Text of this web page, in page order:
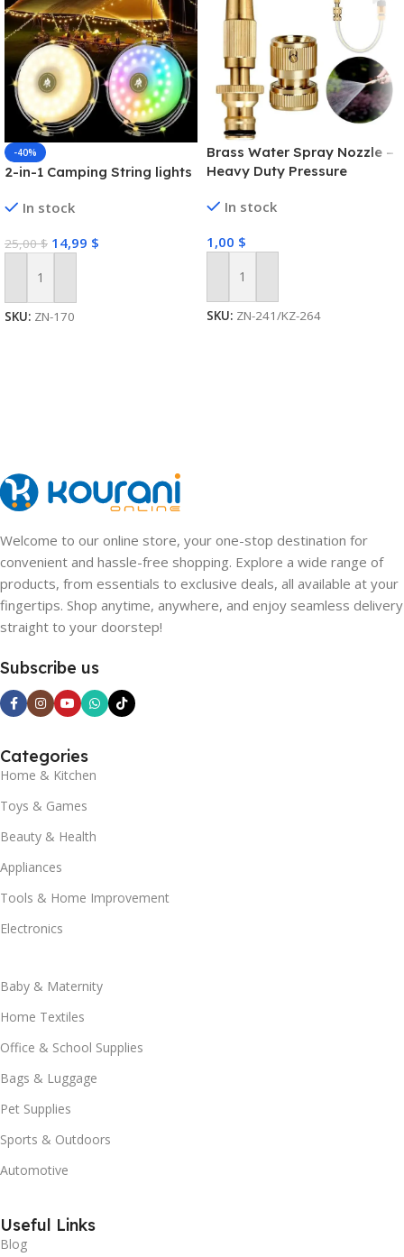
-40%
2-in-1 Camping String lights
In stock
25,00$ 14,99 $
Add To Cart
SKU: ZN-170
Brass Water Spray Nozzle –
Heavy Duty Pressure
In stock
1,00 $
Add To Cart
SKU: ZN-241/KZ-264
Welcome to our online store, your one-stop destination for
convenient and hassle-free shopping. Explore a wide range of
products, from essentials to exclusive deals, all available at your
fingertips. Shop anytime, anywhere, and enjoy seamless delivery
straight to your doorstep!
Subscribe us
Categories
Home & Kitchen
Toys & Games
Beauty & Health
Appliances
Tools & Home Improvement
Electronics
Baby & Maternity
Home Textiles
Office & School Supplies
Bags & Luggage
Pet Supplies
Sports & Outdoors
Automotive
Useful Links
Blog